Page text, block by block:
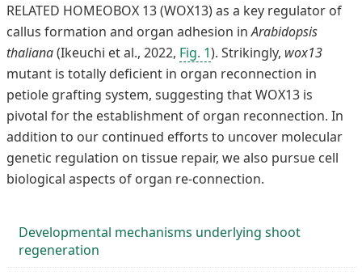
RELATED HOMEOBOX 13 (WOX13) as a key regulator of
callus formation and organ adhesion inArabidopsis
thaliana(Ikeuchi et al., 2022, Fig. 1). Strikingly, wox13
mutant is totally deficient in organ reconnection in
petiole grafting system, suggesting that WOX13 is
pivotal for the establishment of organ reconnection. In
addition to our continued efforts to uncover molecular
genetic regulation on tissue repair, we also pursue cell
biological aspects of organ re-connection.
Developmental mechanisms underlying shoot
regeneration